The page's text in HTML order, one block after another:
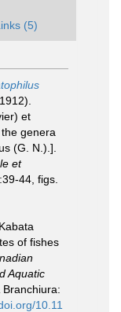
(5)
et
genera
(G. N.).].
et
44, figs.
of fishes
Aquatic
10.11